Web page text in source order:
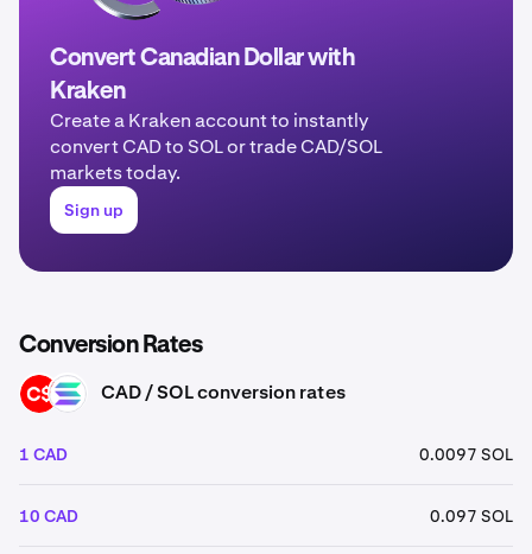
Convert Canadian Dollar with
Kraken
Create a Kraken account to instantly
convert CAD to SOL or trade CAD/SOL
markets today.
Sign up
Conversion Rates
CAD SOL CAD / SOL conversion rates
1 CAD 0.0097 SOL
10 CAD 0.097 SOL